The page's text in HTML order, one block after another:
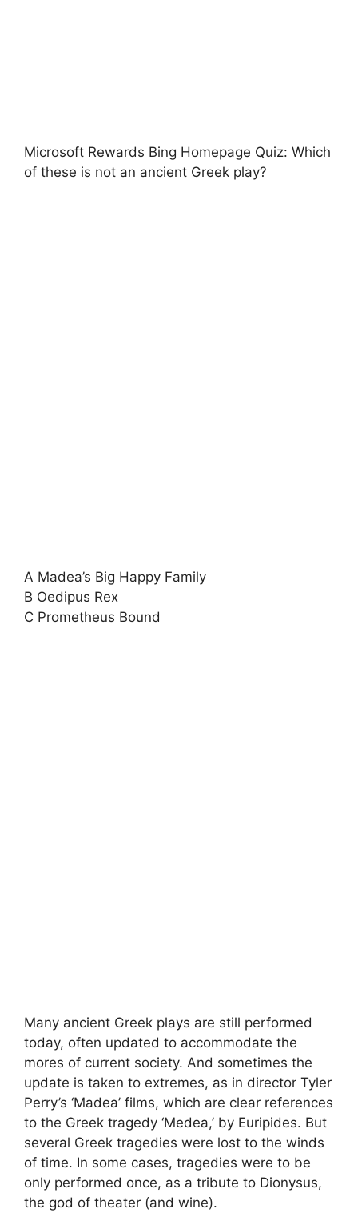
Microsoft Rewards Bing Homepage Quiz: Which
of these is not an ancient Greek play?
A Madea’s Big Happy Family
B Oedipus Rex
C Prometheus Bound
Many ancient Greek plays are still performed
today, often updated to accommodate the
mores of current society. And sometimes the
update is taken to extremes, as in director Tyler
Perry’s ‘Madea’ films, which are clear references
to the Greek tragedy ‘Medea,’ by Euripides. But
several Greek tragedies were lost to the winds
of time. In some cases, tragedies were to be
only performed once, as a tribute to Dionysus,
the god of theater (and wine).